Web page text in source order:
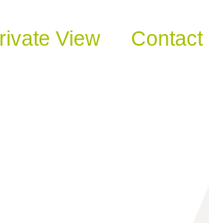
View Contact